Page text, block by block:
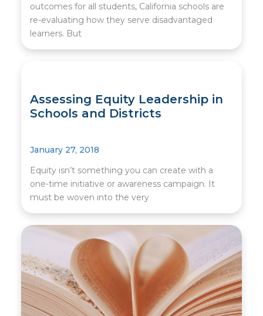
outcomes for all students, California schools are
re-evaluating how they serve disadvantaged
learners. But
Assessing Equity Leadership in
Schools and Districts
January 27, 2018
Equity isn’t something you can create with a
one-time initiative or awareness campaign. It
must be woven into the very